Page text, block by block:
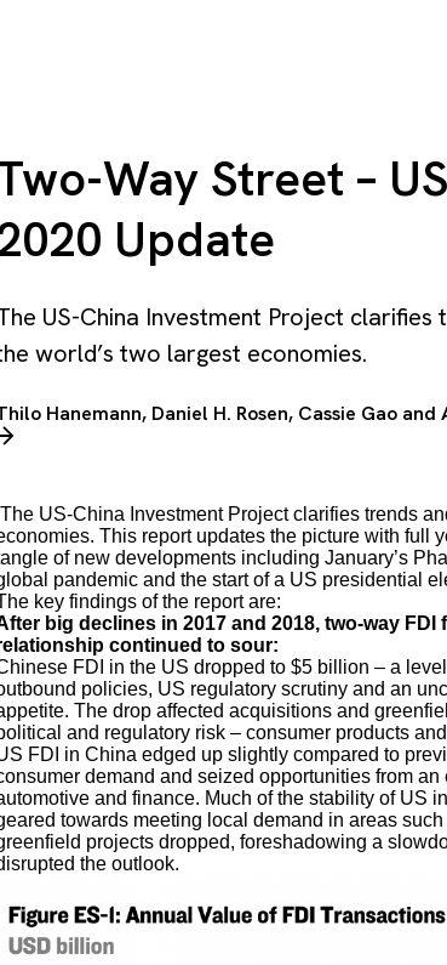
Way Street –
Update
US-China Investment Project
world’s two largest economies.
Hanemann, Daniel H. Rosen, Cassie Gaoand
The US-China Investment Project clarifies trends
This report updates the picture with full
of new developments including January’s
pandemic and the start of a US presidential
key findings of the report are:
big declines in 2017 and 2018, two-way
continued to sour:
FDI in the US dropped to $5 billion – a
policies, US regulatory scrutiny and an
The drop affected acquisitions and
and regulatory risk – consumer products
FDI in China edged up slightly compared to
demand and seized opportunities from
and finance. Much of the stability of US
towards meeting local demand in areas
projects dropped, foreshadowing a
the outlook.